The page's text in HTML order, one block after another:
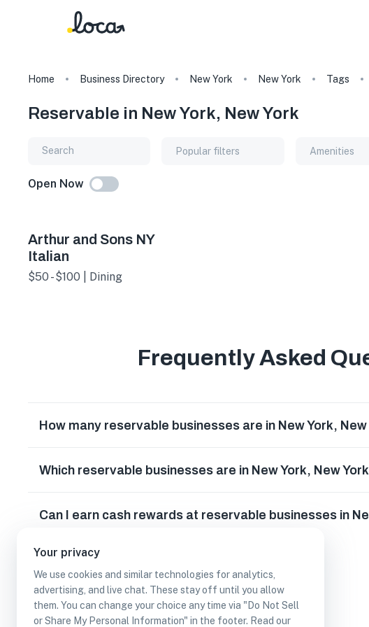
Your privacy
We use cookies and similar technologies for analytics,
advertising, and live chat. These stay off until you allow
them. You can change your choice any time via "Do Not Sell
or Share My Personal Information" in the footer. Read our
Home Business Directory New York New York Tags
Reservable in New York, New York
Popular filters Amenities
Open Now
Arthur and Sons NY
Italian
$50 - $100 | Dining
Frequently Asked
How many reservable businesses are in New York, New
Which reservable businesses are in New York, New
Can I earn cash rewards at reservable businesses in